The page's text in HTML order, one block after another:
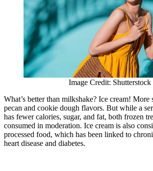
Image Credit: Shutterstock
What’s better than milkshake? Ice cream!
pecan and cookie dough flavors. But while a
has fewer calories, sugar, and fat, both frozen
consumed in moderation. Ice cream is also
processed food, which has been linked to
heart disease and diabetes.